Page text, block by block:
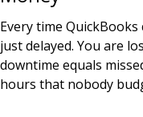
Every time
just delayed. You are
downtime equals
hours that nobody